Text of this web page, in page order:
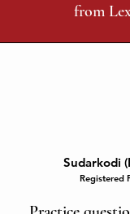
from
Sudarkodi
Registered